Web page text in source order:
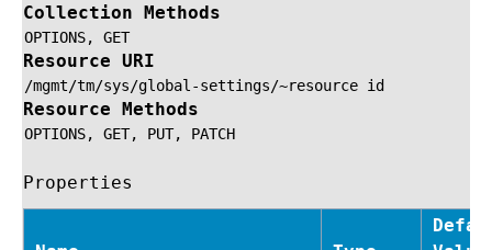
Collection Methods
OPTIONS, GET
Resource URI
/mgmt/tm/sys/global-settings/~resource id
Resource Methods
OPTIONS, GET, PUT, PATCH
Properties